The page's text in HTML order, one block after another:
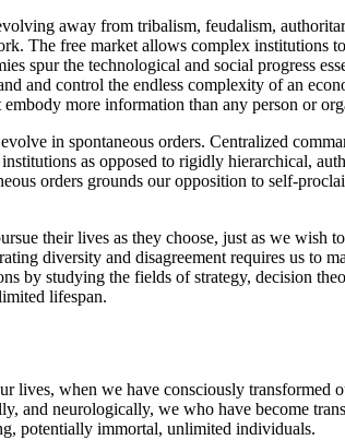
away from tribalism, feudalism,
The free market allows complex institutions
spur the technological and social progress
and control the endless complexity of an
more information than any person or
in spontaneous orders. Centralized
as opposed to rigidly hierarchical,
orders grounds our opposition to self-
their lives as they choose, just as we wish
diversity and disagreement requires us to
by studying the fields of strategy, decision
lifespan.
lives, when we have consciously transformed
and neurologically, we who have become
potentially immortal, unlimited individuals.